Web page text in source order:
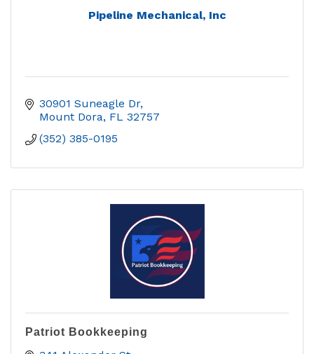
Pipeline Mechanical, Inc
30901 Suneagle Dr
Mount Dora FL 32757
(352) 385-0195
Patriot Bookkeeping